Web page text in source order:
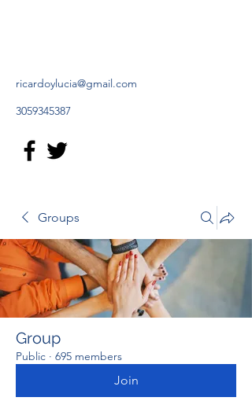
ricardoylucia@gmail.com
3059345387
Groups
Group
Public · 695 members
Join